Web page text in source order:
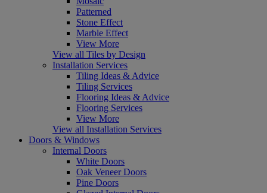
Patterned
Stone Effect
Marble Effect
View More
View all Tiles by Design
Installation Services
Tiling Ideas & Advice
Tiling Services
Flooring Ideas & Advice
Flooring Services
View More
View all Installation Services
Doors & Windows
Internal Doors
White Doors
Oak Veneer Doors
Pine Doors